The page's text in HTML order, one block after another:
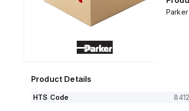
Parker
Product Details
HTS Code